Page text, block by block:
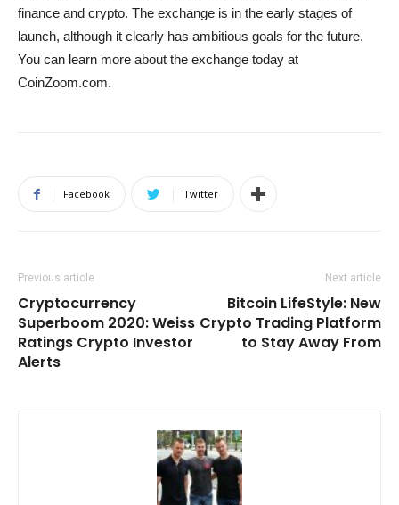
finance and crypto. The exchange is in the early stages of
launch, although it clearly has ambitious goals for the future.
You can learn more about the exchange today at
CoinZoom.com.
Facebook Twitter
Previous article
Cryptocurrency
Superboom 2020: Weiss
Ratings Crypto Investor
Alerts
Next article
Bitcoin LifeStyle: New
Crypto Trading Platform
to Stay Away From